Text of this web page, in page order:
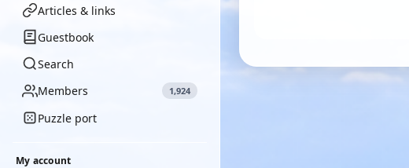
Articles & links
Guestbook
Search
Members
1,924
Puzzle port
My account